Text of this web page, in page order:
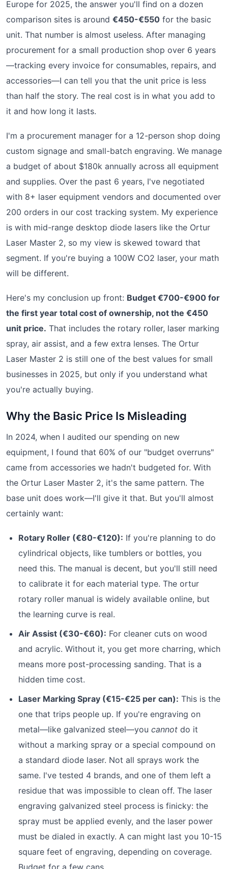
Europe for 2025, the answer you'll find on a dozen
comparison sites is around €450-€550 for the basic
unit. That number is almost useless. After managing
procurement for a small production shop over 6 years
—tracking every invoice for consumables, repairs, and
accessories—I can tell you that the unit price is less
than half the story. The real cost is in what you add to
it and how long it lasts.
I'm a procurement manager for a 12-person shop doing
custom signage and small-batch engraving. We manage
a budget of about $180k annually across all equipment
and supplies. Over the past 6 years, I've negotiated
with 8+ laser equipment vendors and documented over
200 orders in our cost tracking system. My experience
is with mid-range desktop diode lasers like the Ortur
Laser Master 2, so my view is skewed toward that
segment. If you're buying a 100W CO2 laser, your math
will be different.
Here's my conclusion up front: Budget €700-€900 for
the first year total cost of ownership, not the €450
unit price. That includes the rotary roller, laser marking
spray, air assist, and a few extra lenses. The Ortur
Laser Master 2 is still one of the best values for small
businesses in 2025, but only if you understand what
you're actually buying.
Why the Basic Price Is Misleading
In 2024, when I audited our spending on new
equipment, I found that 60% of our "budget overruns"
came from accessories we hadn't budgeted for. With
the Ortur Laser Master 2, it's the same pattern. The
base unit does work—I'll give it that. But you'll almost
certainly want:
Rotary Roller (€80-€120): If you're planning to do
cylindrical objects, like tumblers or bottles, you
need this. The manual is decent, but you'll still need
to calibrate it for each material type. The ortur
rotary roller manual is widely available online, but
the learning curve is real.
Air Assist (€30-€60): For cleaner cuts on wood
and acrylic. Without it, you get more charring, which
means more post-processing sanding. That is a
hidden time cost.
Laser Marking Spray (€15-€25 per can): This is the
one that trips people up. If you're engraving on
metal—like galvanized steel—you cannot do it
without a marking spray or a special compound on
a standard diode laser. Not all sprays work the
same. I've tested 4 brands, and one of them left a
residue that was impossible to clean off. The laser
engraving galvanized steel process is finicky: the
spray must be applied evenly, and the laser power
must be dialed in exactly. A can might last you 10-15
square feet of engraving, depending on coverage.
Budget for a few cans.